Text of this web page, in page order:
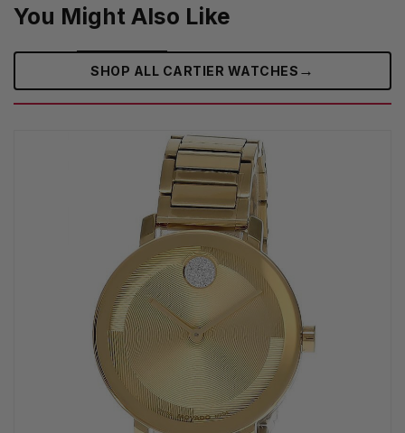
You Might Also Like
SHOP ALL CARTIER WATCHES →